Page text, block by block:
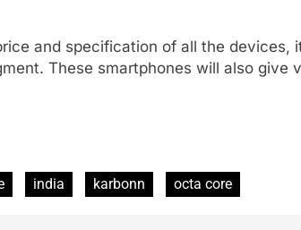
and specification of all the
These smartphones will also give
india karbonn octa core